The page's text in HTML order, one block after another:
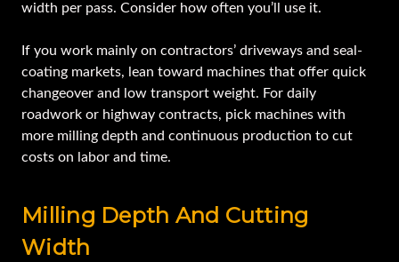
width per pass. Consider how often you’ll use it.
If you work mainly on contractors’ driveways and seal-
coating markets, lean toward machines that offer quick
changeover and low transport weight. For daily
roadwork or highway contracts, pick machines with
more milling depth and continuous production to cut
costs on labor and time.
Milling Depth And Cutting
Width